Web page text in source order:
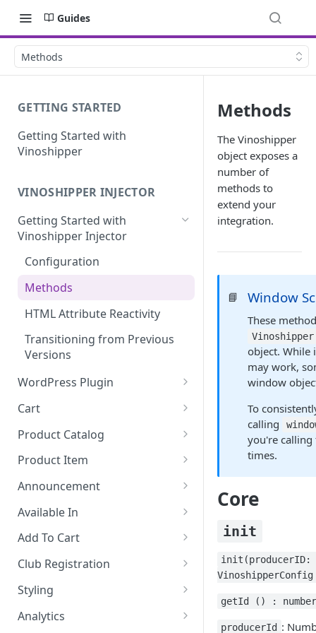
Guides
Methods
GETTING STARTED
Getting Started with
Vinoshipper
VINOSHIPPER INJECTOR
Getting Started with
Vinoshipper Injector
Configuration
Methods
HTML Attribute Reactivity
Transitioning from Previous
Versions
WordPress Plugin
Installation & Setup
Adding Components
Cart
Settings
Methods
Cart Styling
Product Catalog
Types
Layouts
Settings
Explanation of Data
Styling
Product Item
Settings
Styling
Announcement
Explanation of Data
Settings
Styling
Available In
Explanation of Data
Settings
Styling
Add To Cart
Settings
Styling
Club Registration
Settings
Styling
Styling
Simple Theming
Analytics
Methods
The Vinoshipper
object exposes a
number of
methods to
extend your
integration.
📘 Window
These
Vinoshipper
object. While
may work,
window
To
calling
you're
times.
Core
init
init(producerID:
getId () :
producerId :